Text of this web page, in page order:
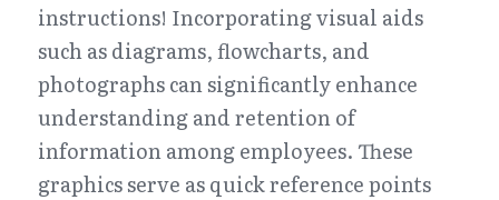
instructions! Incorporating visual aids
such as diagrams, flowcharts, and
photographs can significantly enhance
understanding and retention of
information among employees. These
graphics serve as quick reference points